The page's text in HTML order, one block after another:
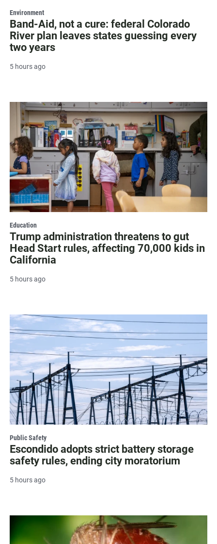
Environment
Band-Aid, not a cure: federal Colorado
River plan leaves states guessing every
two years
5 hours ago
Education
Trump administration threatens to gut
Head Start rules, affecting 70,000 kids in
California
5 hours ago
Public Safety
Escondido adopts strict battery storage
safety rules, ending city moratorium
5 hours ago